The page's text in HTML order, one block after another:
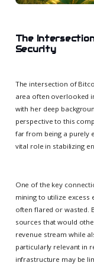
The
Security
The intersection of
area often overlooked
with her deep
perspective to this
far from being a purely
vital role in stabilizing
One of the key
mining to utilize excess
often flared or wasted.
sources that would
revenue stream while
particularly relevant in
infrastructure may be